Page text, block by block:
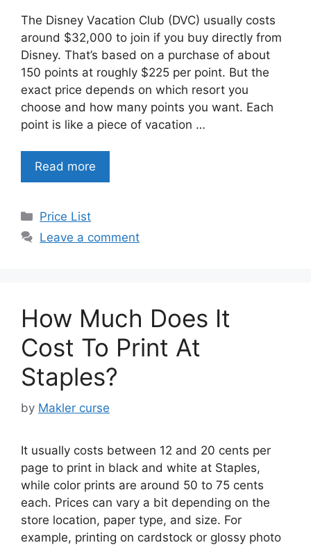
The Disney Vacation Club (DVC) usually costs
around $32,000 to join if you buy directly from
Disney. That’s based on a purchase of about
150 points at roughly $225 per point. But the
exact price depends on which resort you
choose and how many points you want. Each
point is like a piece of vacation …
Read more
Categories
Price List
Leave a comment
How Much Does It
Cost To Print At
Staples?
by Makler curse
It usually costs between 12 and 20 cents per
page to print in black and white at Staples,
while color prints are around 50 to 75 cents
each. Prices can vary a bit depending on the
store location, paper type, and size. For
example, printing on cardstock or glossy photo